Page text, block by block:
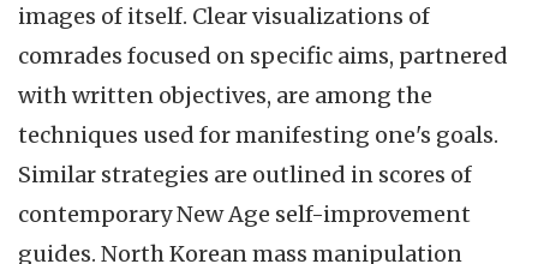
images of itself. Clear visualizations of
comrades focused on specific aims, partnered
with written objectives, are among the
techniques used for manifesting one's goals.
Similar strategies are outlined in scores of
contemporary New Age self-improvement
guides. North Korean mass manipulation